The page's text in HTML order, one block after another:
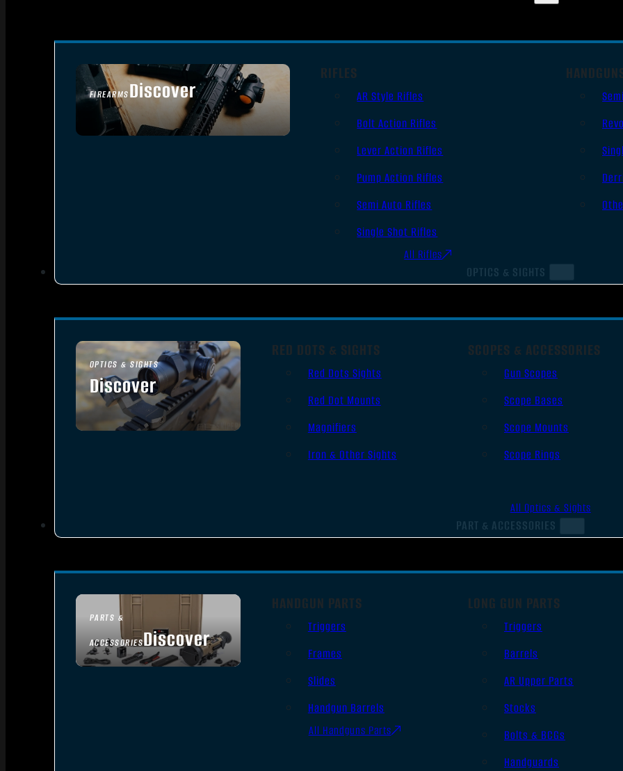
FIREARMSDiscover
SEE ALL FIREARMS
RIFLES
AR Style Rifles
Bolt Action Rifles
Lever Action Rifles
Pump Action Rifles
Semi Auto Rifles
Single Shot Rifles
All Rifles
OPTICS & SIGHTS
OPTICS & SIGHTS
Discover
SEE ALL OPTICS & SIGHTS
RED DOTS & SIGHTS
Red Dots Sights
Red Dot Mounts
Magnifiers
Iron & Other Sights
SCOPES & ACCESSORIES
Gun Scopes
Scope Bases
Scope Mounts
Scope Rings
All Optics & Sights
PART & ACCESSORIES
PARTS &
ACCESSORIESDiscover
HANDGUN PARTS
Triggers
Frames
Slides
Handgun Barrels
All Handguns Parts
LONG GUN PARTS
Triggers
Barrels
AR Upper Parts
Stocks
Bolts & BCGs
Handguards